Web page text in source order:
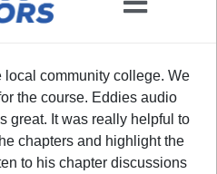
local community college. We
the course. Eddies audio
great. It was really helpful to
chapters and highlight the
to his chapter discussions